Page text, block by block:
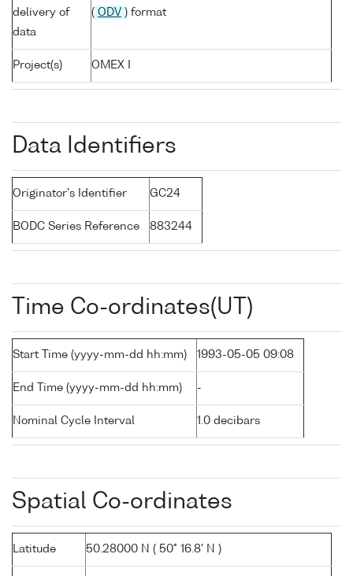
delivery of
data
( ODV ) format
Project(s) OMEX I
Data Identifiers
Originator's Identifier GC24
BODC Series Reference 883244
Time Co-ordinates(UT)
Start Time (yyyy-mm-dd hh:mm) 1993-05-05 09:08
End Time (yyyy-mm-dd hh:mm) -
Nominal Cycle Interval 1.0 decibars
Spatial Co-ordinates
Latitude 50.28000 N ( 50° 16.8' N )